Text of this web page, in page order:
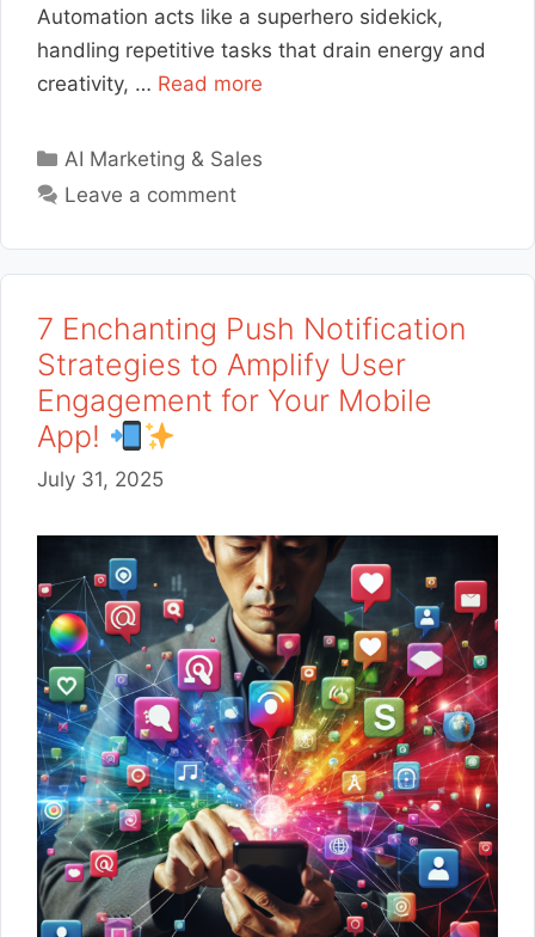
Automation acts like a superhero sidekick,
handling repetitive tasks that drain energy and
creativity, … Read more
Categories
AI Marketing & Sales
Leave a comment
7 Enchanting Push Notification
Strategies to Amplify User
Engagement for Your Mobile
App!
July 31, 2025